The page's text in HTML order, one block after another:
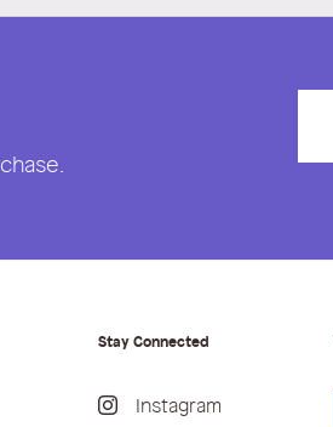
Stay Connected
Instagram